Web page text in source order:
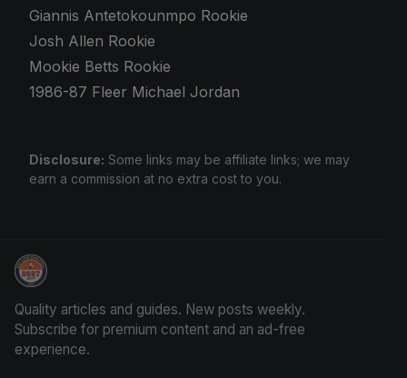
Giannis Antetokounmpo Rookie
Josh Allen Rookie
Mookie Betts Rookie
1986-87 Fleer Michael Jordan
Disclosure: Some links may be affiliate links; we may
earn a commission at no extra cost to you.
Panini Prizm Silvers
Quality articles and guides. New posts weekly.
Subscribe for premium content and an ad-free
experience.